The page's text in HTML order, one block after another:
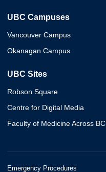
UBC Campuses
Vancouver Campus
Okanagan Campus
UBC Sites
Robson Square
Centre for Digital Media
Faculty of Medicine Across BC
Emergency Procedures